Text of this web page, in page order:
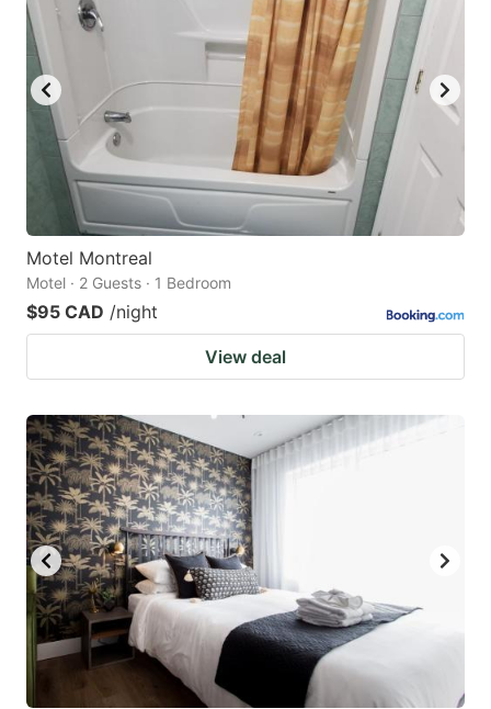
Motel Montreal
Motel · 2 Guests · 1 Bedroom
$95 CAD /night
View deal